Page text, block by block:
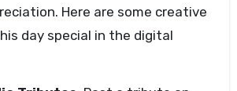
Here are some creative
day special in the digital